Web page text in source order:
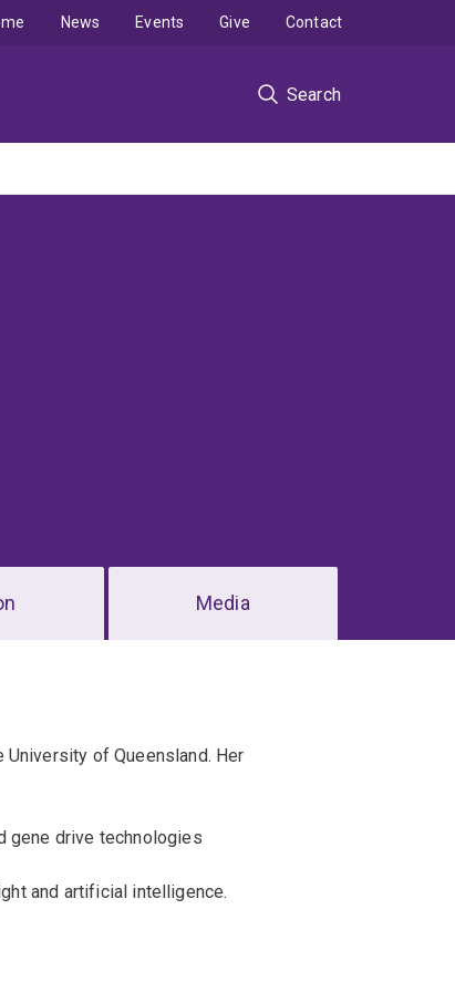
Search
News Events Give Contact
Media
of Queensland. Her
gene drive technologies
and artificial intelligence.